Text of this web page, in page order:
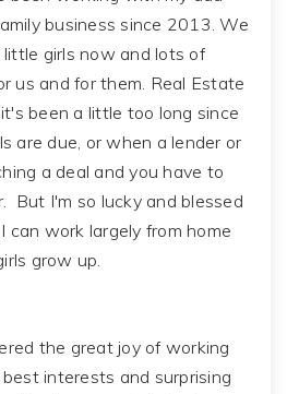
business since 2013. We
girls now and lots of
us and for them. Real Estate
been a little too long since
are due, or when a lender or
a deal and you have to
But I'm so lucky and blessed
can work largely from home
grow up.
the great joy of working
interests and surprising